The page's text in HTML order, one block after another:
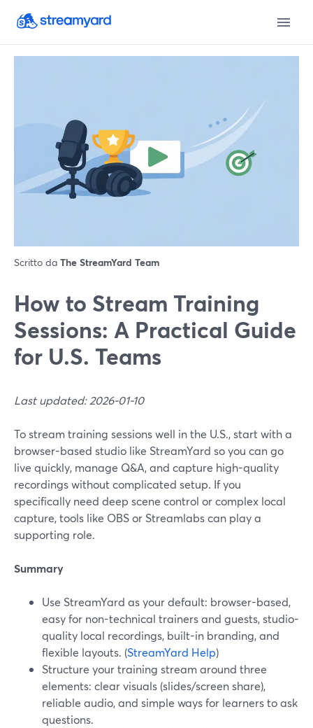
Scritto da The StreamYard Team
How to Stream Training
Sessions: A Practical Guide
for U.S. Teams
Last updated: 2026-01-10
To stream training sessions well in the U.S., start with a
browser-based studio like StreamYard so you can go
live quickly, manage Q&A, and capture high-quality
recordings without complicated setup. If you
specifically need deep scene control or complex local
capture, tools like OBS or Streamlabs can play a
supporting role.
Summary
Use StreamYard as your default: browser-based,
easy for non-technical trainers and guests, studio-
quality local recordings, built-in branding, and
flexible layouts. (StreamYard Help)
Structure your training stream around three
elements: clear visuals (slides/screen share),
reliable audio, and simple ways for learners to ask
questions.